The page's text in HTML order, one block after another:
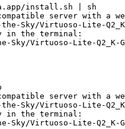
install.sh | sh
server with a
Sky/Virtuoso-Lite-Q2_K-
in the terminal:
Virtuoso-Lite-Q2_K-
server with a
Sky/Virtuoso-Lite-Q2_K-
in the terminal:
Virtuoso-Lite-Q2_K-